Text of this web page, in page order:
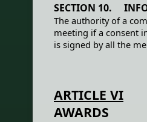
SECTION 10.
The authority of a
meeting if a consent
is signed by all the
ARTICLE VI
AWARDS